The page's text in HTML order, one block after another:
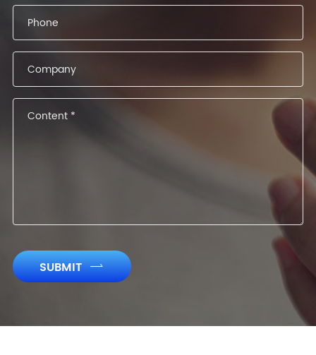
SUBMIT 